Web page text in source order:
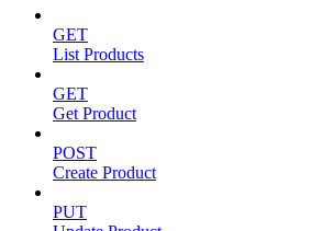
GET
List Products
GET
Get Product
POST
Create Product
PUT